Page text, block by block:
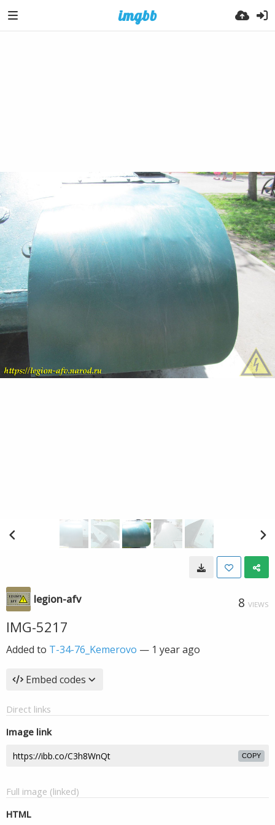
legion-afv 8 VIEWS
IMG-5217
Added to T-34-76_Kemerovo — 1 year ago
Embed codes
Direct links
Image link
COPY
Full image (linked)
HTML